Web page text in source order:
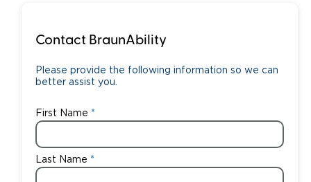
Contact BraunAbility
Please provide the following information so we can
better assist you.
First Name
Last Name